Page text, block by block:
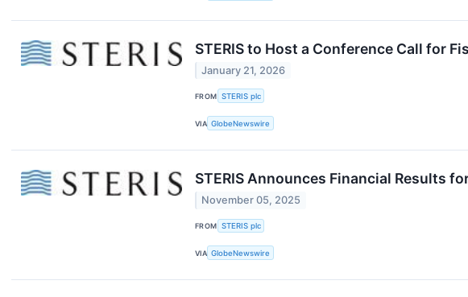
STERIS to Host a Conference Call for
January 21, 2026
FROM STERIS plc
VIA GlobeNewswire
STERIS Announces Financial Results
November 05, 2025
FROM STERIS plc
VIA GlobeNewswire